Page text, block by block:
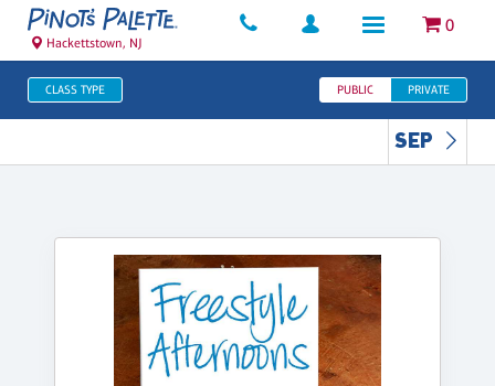
0
Hackettstown, NJ
CLASS TYPE PUBLIC PRIVATE
SEP